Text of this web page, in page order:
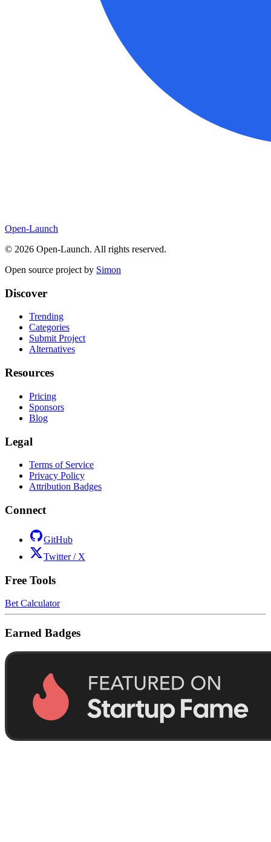
Open-Launch
© 2026 Open-Launch. All rights reserved.
Open source project by Simon
Discover
Trending
Categories
Submit Project
Alternatives
Resources
Pricing
Sponsors
Blog
Legal
Terms of Service
Privacy Policy
Attribution Badges
Connect
GitHub
Twitter / X
Free Tools
Bet Calculator
Earned Badges